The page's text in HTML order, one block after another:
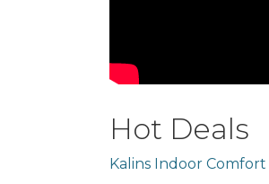
Hot Deals
Kalins Indoor Comfort